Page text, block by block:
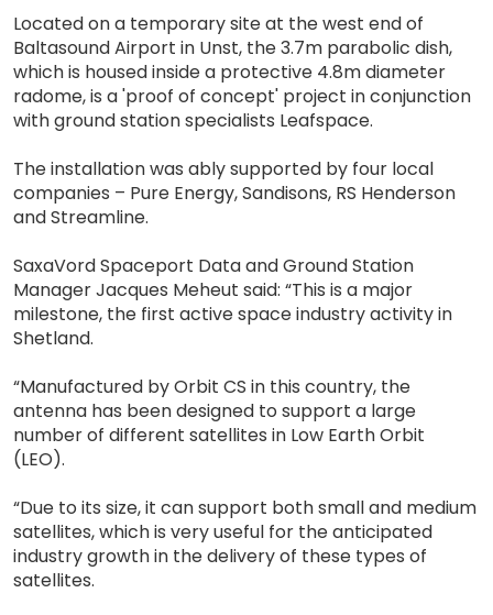
Located on a temporary site at the west end of
Baltasound Airport in Unst, the 3.7m parabolic dish,
which is housed inside a protective 4.8m diameter
radome, is a 'proof of concept' project in conjunction
with ground station specialists Leafspace.
The installation was ably supported by four local
companies – Pure Energy, Sandisons, RS Henderson
and Streamline.
SaxaVord Spaceport Data and Ground Station
Manager Jacques Meheut said: “This is a major
milestone, the first active space industry activity in
Shetland.
“Manufactured by Orbit CS in this country, the
antenna has been designed to support a large
number of different satellites in Low Earth Orbit
(LEO).
“Due to its size, it can support both small and medium
satellites, which is very useful for the anticipated
industry growth in the delivery of these types of
satellites.